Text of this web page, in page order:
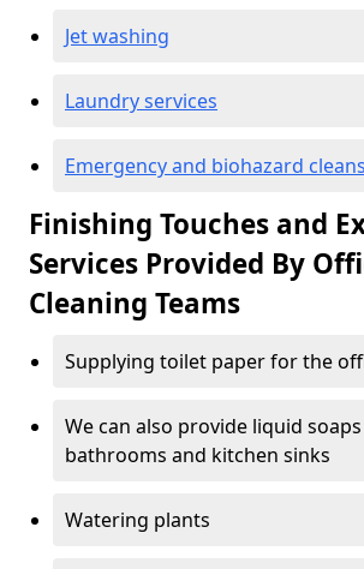
Jet washing
Laundry services
Emergency and biohazard cleans
Finishing Touches and
Services Provided By
Cleaning Teams
Supplying toilet paper for the
We can also provide liquid
bathrooms and kitchen sinks
Watering plants